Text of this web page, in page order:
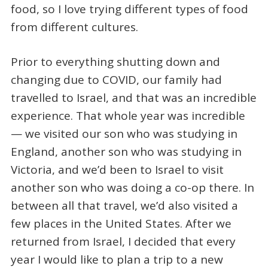
food, so I love trying different types of food
from different cultures.
Prior to everything shutting down and
changing due to COVID, our family had
travelled to Israel, and that was an incredible
experience. That whole year was incredible
— we visited our son who was studying in
England, another son who was studying in
Victoria, and we’d been to Israel to visit
another son who was doing a co-op there. In
between all that travel, we’d also visited a
few places in the United States. After we
returned from Israel, I decided that every
year I would like to plan a trip to a new